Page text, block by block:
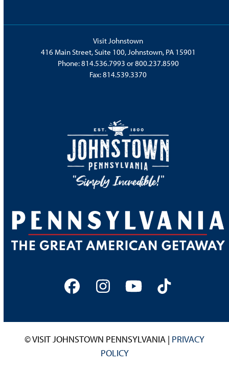
Visit Johnstown
416 Main Street, Suite 100, Johnstown, PA 15901
Phone:814.536.7993 or800.237.8590
Fax: 814.539.3370
FacebookInstagram
YouTubeTiktok
© VISIT JOHNSTOWN PENNSYLVANIA | PRIVACY
POLICY